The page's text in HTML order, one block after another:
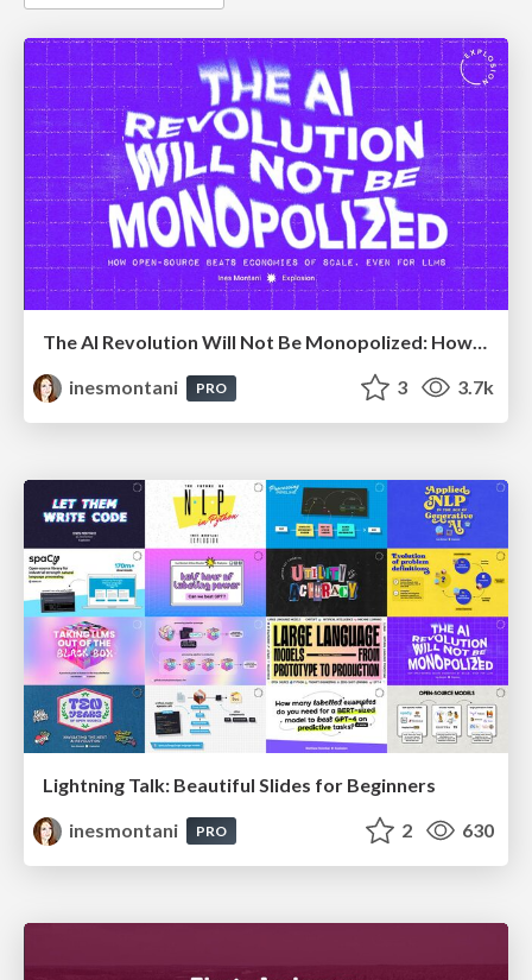
The AI Revolution Will Not Be Monopolized: How open-source beats economies of scale, even for LLMs
inesmontani
PRO 3 3.7k
Lightning Talk: Beautiful Slides for Beginners
inesmontani
PRO 2 630